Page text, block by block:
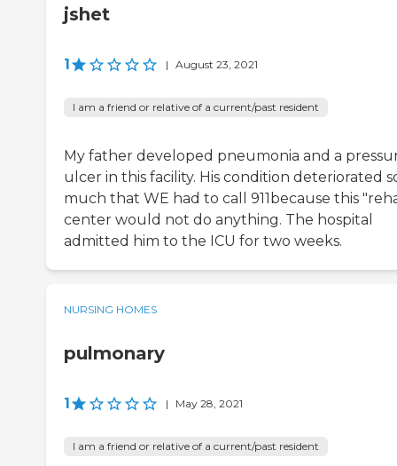
jshet
1 | August 23, 2021
I am a friend or relative of a current/past resident
My father developed pneumonia and a
ulcer in this facility. His condition deteriorated
much that WE had to call 911because this
center would not do anything. The hospital
admitted him to the ICU for two weeks.
NURSING HOMES
pulmonary
1 | May 28, 2021
I am a friend or relative of a current/past resident